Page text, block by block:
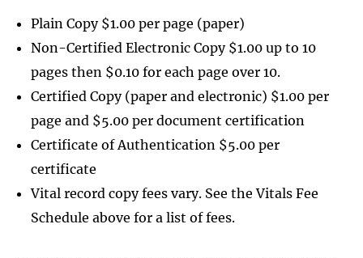
Plain Copy $1.00 per page (paper)
Non-Certified Electronic Copy $1.00 up to 10
pages then $0.10 for each page over 10.
Certified Copy (paper and electronic) $1.00 per
page and $5.00 per document certification
Certificate of Authentication $5.00 per
certificate
Vital record copy fees vary. See the Vitals Fee
Schedule above for a list of fees.